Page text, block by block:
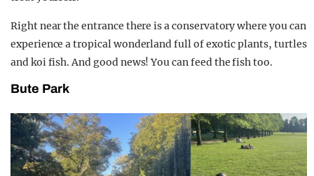
Right near the entrance there is a conservatory where you can
experience a tropical wonderland full of exotic plants, turtles
and koi fish. And good news! You can feed the fish too.
Bute Park